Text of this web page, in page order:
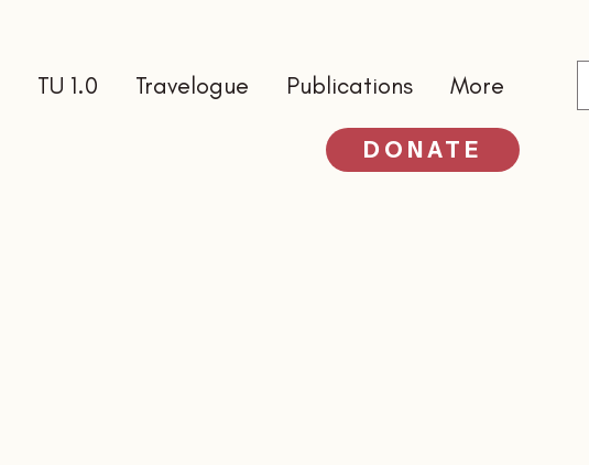
TU 1.0 Travelogue Publications More
DONATE